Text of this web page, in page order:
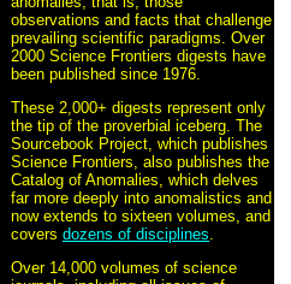
observations and facts that challenge
prevailing scientific paradigms. Over
2000 Science Frontiers digests have
been published since 1976.
These 2,000+ digests represent only
the tip of the proverbial iceberg. The
Sourcebook Project, which publishes
Science Frontiers, also publishes the
Catalog of Anomalies, which delves
far more deeply into anomalistics and
now extends to sixteen volumes, and
covers dozens of disciplines.
Over 14,000 volumes of science